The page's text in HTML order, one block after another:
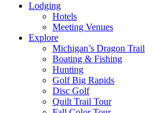
Lodging
Hotels
Meeting Venues
Explore
Michigan’s Dragon Trail
Boating & Fishing
Hunting
Golf Big Rapids
Disc Golf
Quilt Trail Tour